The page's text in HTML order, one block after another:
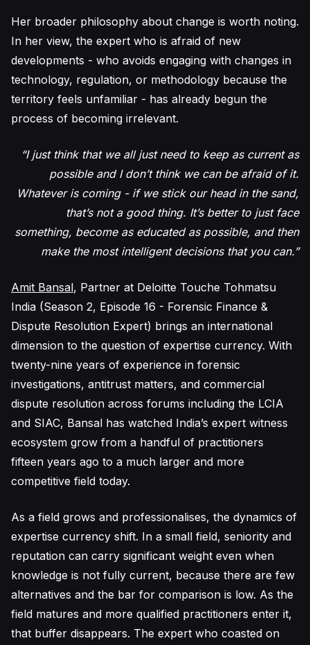
Her broader philosophy about change is worth noting.
In her view, the expert who is afraid of new
developments - who avoids engaging with changes in
technology, regulation, or methodology because the
territory feels unfamiliar - has already begun the
process of becoming irrelevant.
“I just think that we all just need to keep as current as
possible and I don’t think we can be afraid of it.
Whatever is coming - if we stick our head in the sand,
that’s not a good thing. It’s better to just face
something, become as educated as possible, and then
make the most intelligent decisions that you can.”
Amit Bansal, Partner at Deloitte Touche Tohmatsu
India (Season 2, Episode 16 - Forensic Finance &
Dispute Resolution Expert) brings an international
dimension to the question of expertise currency. With
twenty-nine years of experience in forensic
investigations, antitrust matters, and commercial
dispute resolution across forums including the LCIA
and SIAC, Bansal has watched India’s expert witness
ecosystem grow from a handful of practitioners
fifteen years ago to a much larger and more
competitive field today.
As a field grows and professionalises, the dynamics of
expertise currency shift. In a small field, seniority and
reputation can carry significant weight even when
knowledge is not fully current, because there are few
alternatives and the bar for comparison is low. As the
field matures and more qualified practitioners enter it,
that buffer disappears. The expert who coasted on